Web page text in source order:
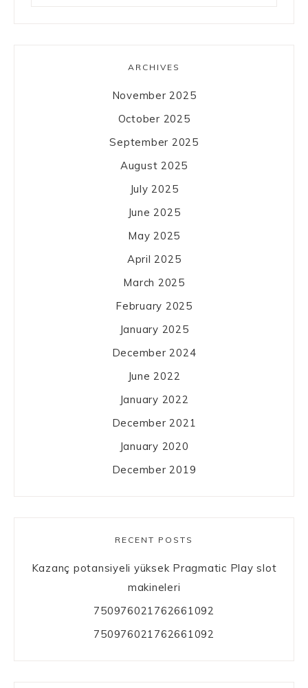
ARCHIVES
November 2025
October 2025
September 2025
August 2025
July 2025
June 2025
May 2025
April 2025
March 2025
February 2025
January 2025
December 2024
June 2022
January 2022
December 2021
January 2020
December 2019
RECENT POSTS
Kazanç potansiyeli yüksek Pragmatic Play slot
makineleri
750976021762661092
750976021762661092